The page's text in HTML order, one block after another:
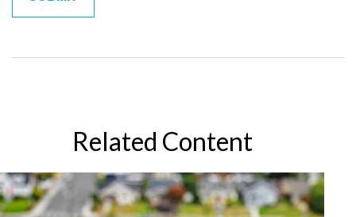
Related Content